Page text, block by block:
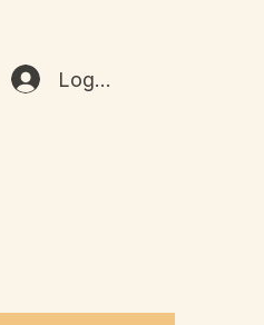
Log In